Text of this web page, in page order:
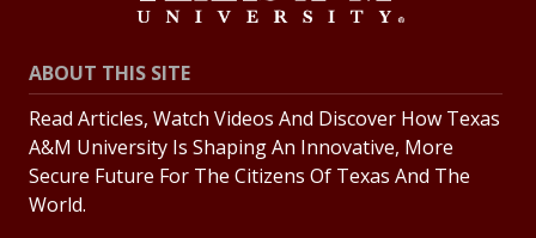
ABOUT THIS SITE
Read Articles, Watch Videos And Discover How Texas
A&M University Is Shaping An Innovative, More
Secure Future For The Citizens Of Texas And The
World.